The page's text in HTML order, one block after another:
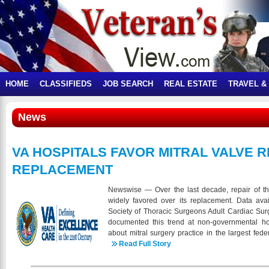
HOME CLASSIFIEDS JOB SEARCH REAL ESTATE TRAVEL &
News
VA HOSPITALS FAVOR MITRAL VALVE
REPLACEMENT
Newswise — Over the last decade, repair of
widely favored over its replacement. Data
Society of Thoracic Surgeons Adult Cardiac
documented this trend at non-governmental
about mitral surgery practice in the largest
Veterans Affairs (VA) Health System. In a
surgeries showing that mitral valve operations
Read Full Story